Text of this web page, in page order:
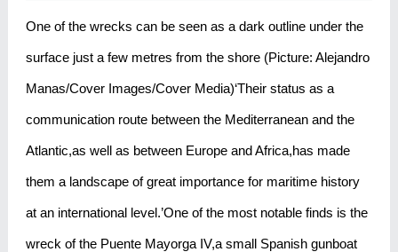
One of the wrecks can be seen as a dark outline under the
surface just a few metres from the shore (Picture: Alejandro
Manas/Cover Images/Cover Media)‘Their status as a
communication route between the Mediterranean and the
Atlantic,as well as between Europe and Africa,has made
them a landscape of great importance for maritime history
at an international level.’One of the most notable finds is the
wreck of the Puente Mayorga IV,a small Spanish gunboat